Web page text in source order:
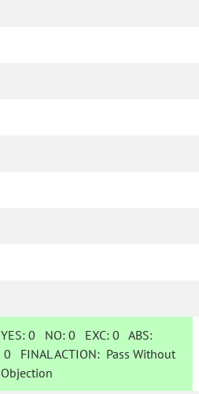
YES: 0 NO:0 EXC:0 ABS:
0 FINAL ACTION: Pass Without
Objection